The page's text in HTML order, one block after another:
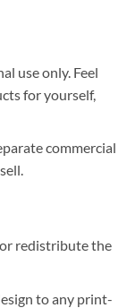
use only. Feel
for yourself,
commercial
redistribute the
to any print-